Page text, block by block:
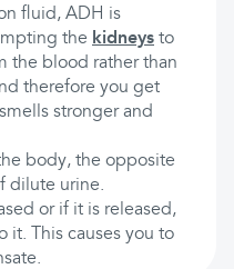
fluid, ADH is
the kidneys to
the blood rather than
therefore you get
stronger and
body, the opposite
dilute urine.
or if it is released,
it. This causes you to